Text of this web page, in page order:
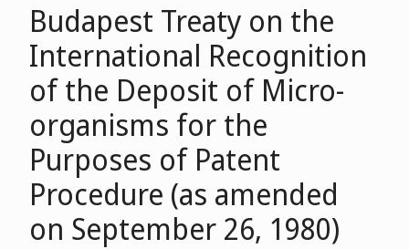
Budapest Treaty on the
International Recognition
of the Deposit of Micro-
organisms for the
Purposes of Patent
Procedure (as amended
on September 26, 1980)